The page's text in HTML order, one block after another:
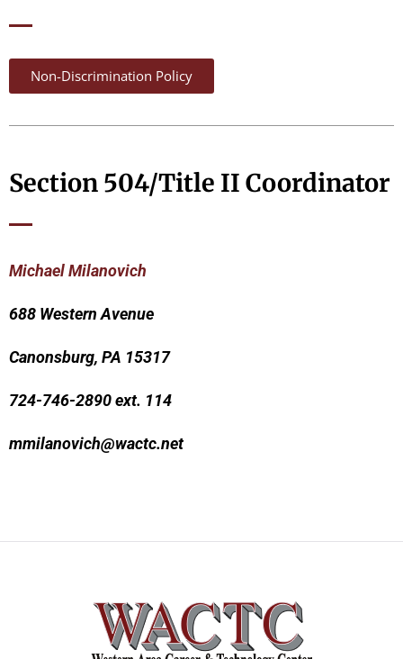
Non-Discrimination Policy
Section 504/Title II Coordinator
Michael Milanovich
688 Western Avenue
Canonsburg, PA 15317
724-746-2890 ext. 114
mmilanovich@wactc.net